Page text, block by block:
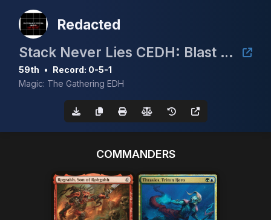
Redacted
Stack Never Lies CEDH: Blast from the past
59th • Record: 0-5-1
Magic: The Gathering EDH
COMMANDERS